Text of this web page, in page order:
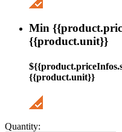
Min
{{product.unit}}
{{product.unit}}
Quantity: